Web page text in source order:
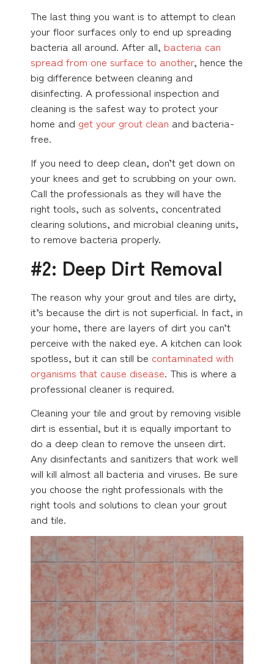
The last thing you want is to attempt to clean
your floor surfaces only to end up spreading
bacteria all around. After all, bacteria can
spread from one surface to another, hence the
big difference between cleaning and
disinfecting. A professional inspection and
cleaning is the safest way to protect your
home and get your grout clean and bacteria-
free.
If you need to deep clean, don’t get down on
your knees and get to scrubbing on your own.
Call the professionals as they will have the
right tools, such as solvents, concentrated
clearing solutions, and microbial cleaning units,
to remove bacteria properly.
#2: Deep Dirt Removal
The reason why your grout and tiles are dirty,
it’s because the dirt is not superficial. In fact, in
your home, there are layers of dirt you can’t
perceive with the naked eye. A kitchen can look
spotless, but it can still be contaminated with
organisms that cause disease. This is where a
professional cleaner is required.
Cleaning your tile and grout by removing visible
dirt is essential, but it is equally important to
do a deep clean to remove the unseen dirt.
Any disinfectants and sanitizers that work well
will kill almost all bacteria and viruses. Be sure
you choose the right professionals with the
right tools and solutions to clean your grout
and tile.